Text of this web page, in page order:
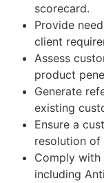
scorecard.
Provide
client
Assess
product
Generate
existing
Ensure a
resolution of
Comply with
including